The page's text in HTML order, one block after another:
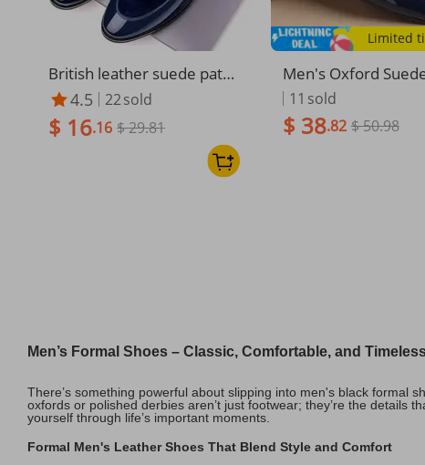
British leather suede pate
nt leather loafers wedding
men's shoes
4.5 22sold
$ 16.16 $ 29.81
Limited
Men's Oxford
ing Footgear Shoes
tic Leather
11 sold
$ 38.82 $ 50.98
Men’s Formal Shoes – Classic, Comfortable, and
There’s something powerful about slipping into men's black formal
oxfords or polished derbies aren’t just footwear; they’re the
yourself through life’s important moments.
Formal Men's Leather Shoes That Blend Style and Comfort